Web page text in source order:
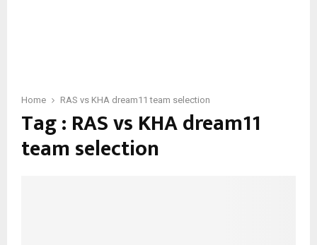
Home RAS vs KHA dream11 team selection
Tag : RAS vs KHA dream11
team selection